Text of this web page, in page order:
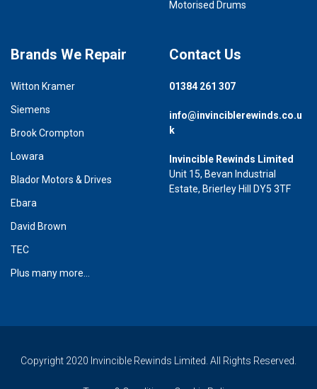
Motorised Drums
Brands We Repair
Witton Kramer
Siemens
Brook Crompton
Lowara
Blador Motors & Drives
Ebara
David Brown
TEC
Plus many more...
Contact Us
01384 261 307
info@invinciblerewinds.co.u
k
Invincible Rewinds Limited
Unit 15, Bevan Industrial
Estate, Brierley Hill DY5 3TF
Copyright 2020 Invincible Rewinds Limited. All Rights Reserved.